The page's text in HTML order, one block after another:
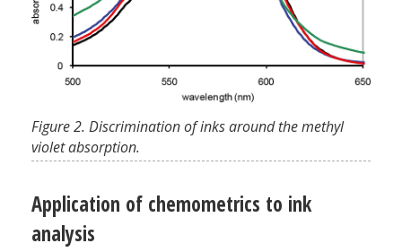
Figure 2. Discrimination of inks around the methyl
violet absorption.
Application of chemometrics to ink
analysis